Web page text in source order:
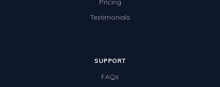
Pricing
Testimonials
SUPPORT
FAQs